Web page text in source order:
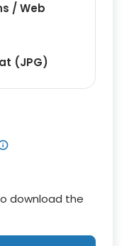
/ Web
(JPG)
download the